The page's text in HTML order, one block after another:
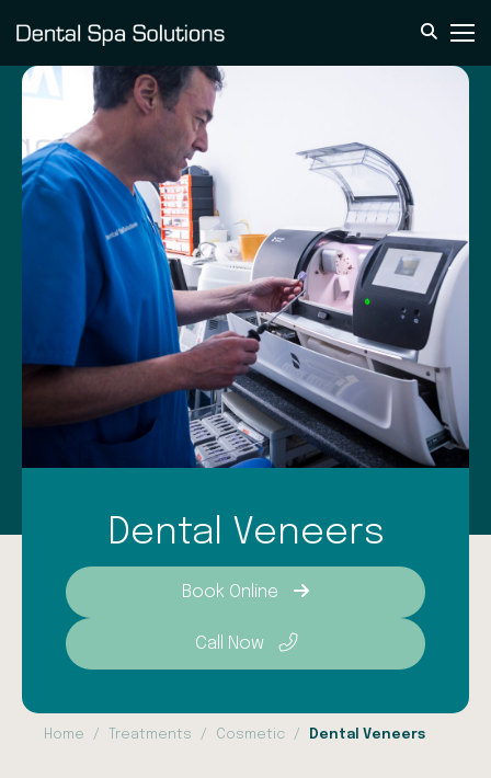
Dental Veneers
Book Online
Call Now
Home Treatments Cosmetic Dental Veneers